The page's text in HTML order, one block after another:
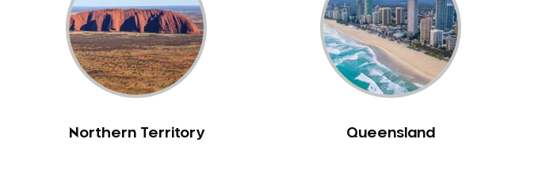
Northern Territory Queensland